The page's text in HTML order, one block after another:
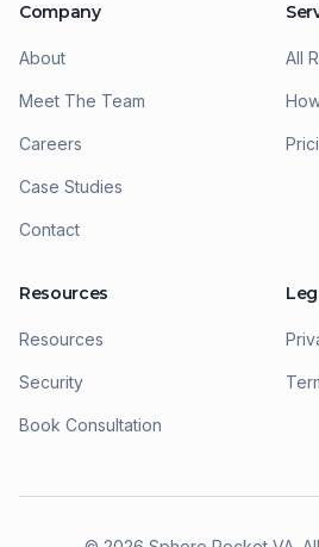
Company
About
Meet The Team
Careers
Case Studies
Contact
All
Resources
Resources
Security
Book Consultation